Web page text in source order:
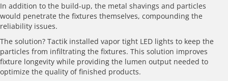
In addition to the build-up, the metal shavings and particles
would penetrate the fixtures themselves, compounding the
reliability issues.
The solution? Tactik installed vapor tight LED lights to keep the
particles from infiltrating the fixtures. This solution improves
fixture longevity while providing the lumen output needed to
optimize the quality of finished products.